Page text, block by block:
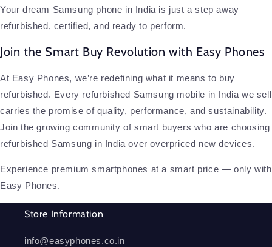
Your dream Samsung phone in India is just a step away —
refurbished, certified, and ready to perform.
Join the Smart Buy Revolution with Easy Phones
At Easy Phones, we’re redefining what it means to buy
refurbished. Every refurbished Samsung mobile in India we sell
carries the promise of quality, performance, and sustainability.
Join the growing community of smart buyers who are choosing
refurbished Samsung in India over overpriced new devices.
Experience premium smartphones at a smart price — only with
Easy Phones.
Store Information
info@easyphones.co.in